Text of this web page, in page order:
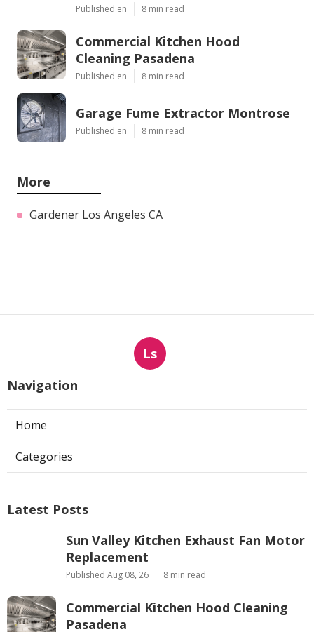
Published en 8 min read
Commercial Kitchen Hood
Cleaning Pasadena
Published en 8 min read
Garage Fume Extractor Montrose
Published en 8 min read
More
Gardener Los Angeles CA
Ls
Navigation
Home
Categories
Latest Posts
Sun Valley Kitchen Exhaust Fan Motor
Replacement
Published Aug 08, 26 8 min read
Commercial Kitchen Hood Cleaning
Pasadena